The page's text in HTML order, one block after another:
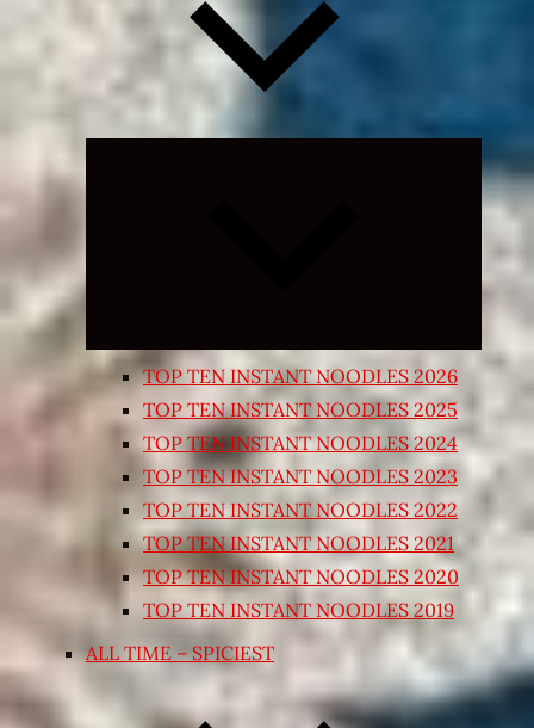
Expand
child
TOP TEN INSTANT NOODLES 2026
TOP TEN INSTANT NOODLES 2025
TOP TEN INSTANT NOODLES 2024
TOP TEN INSTANT NOODLES 2023
TOP TEN INSTANT NOODLES 2022
TOP TEN INSTANT NOODLES 2021
TOP TEN INSTANT NOODLES 2020
TOP TEN INSTANT NOODLES 2019
ALL TIME – SPICIEST